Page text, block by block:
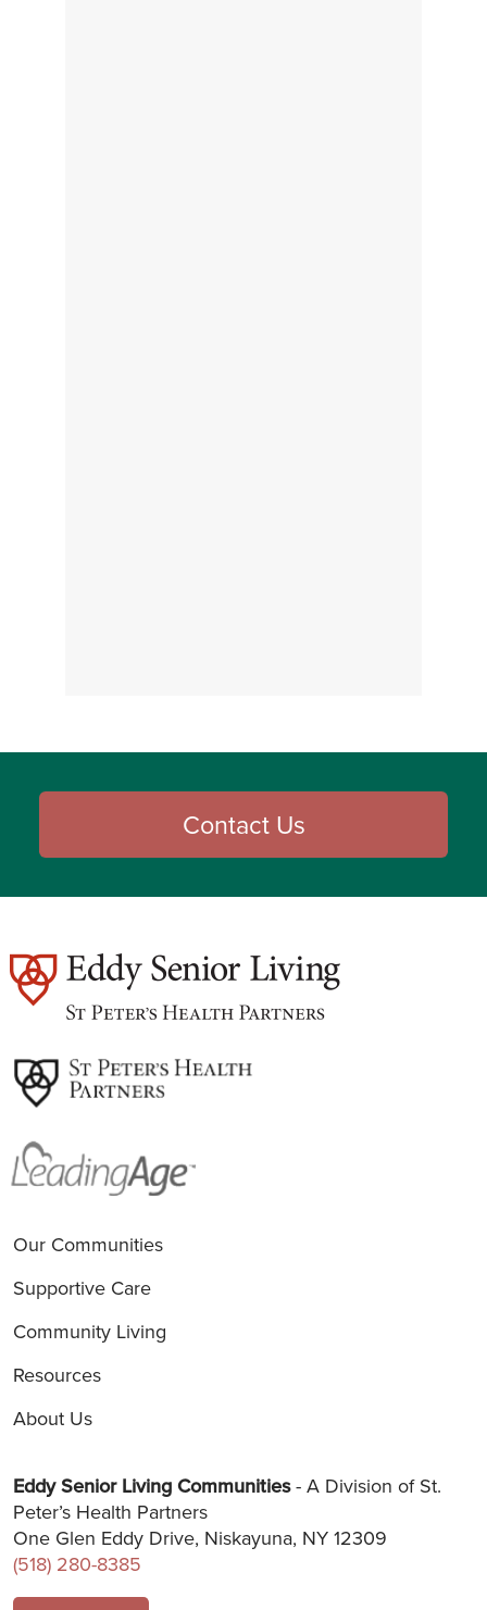
Contact Us
Our Communities
Supportive Care
Community Living
Resources
About Us
Eddy Senior Living Communities- A Division of St.
Peter’s Health Partners
One Glen Eddy Drive, Niskayuna, NY 12309
(518) 280-8385